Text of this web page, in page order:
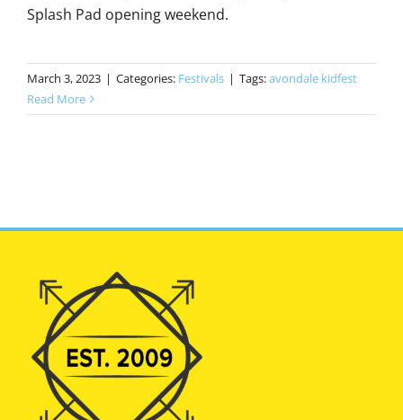
Splash Pad opening weekend.
March 3, 2023 | Categories: Festivals | Tags:avondale kidfest
Read More